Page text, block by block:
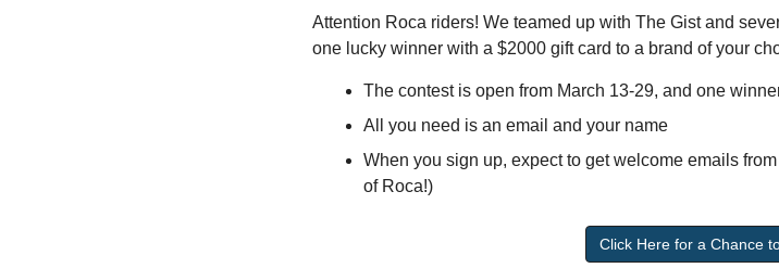
Attention Roca riders! We teamed up with The Gist and
one lucky winner with a $2000 gift card to a brand of your
The contest is open from March 13-29, and one
All you need is an email and your name
When you sign up, expect to get welcome emails
of Roca!)
Click Here for a Chance